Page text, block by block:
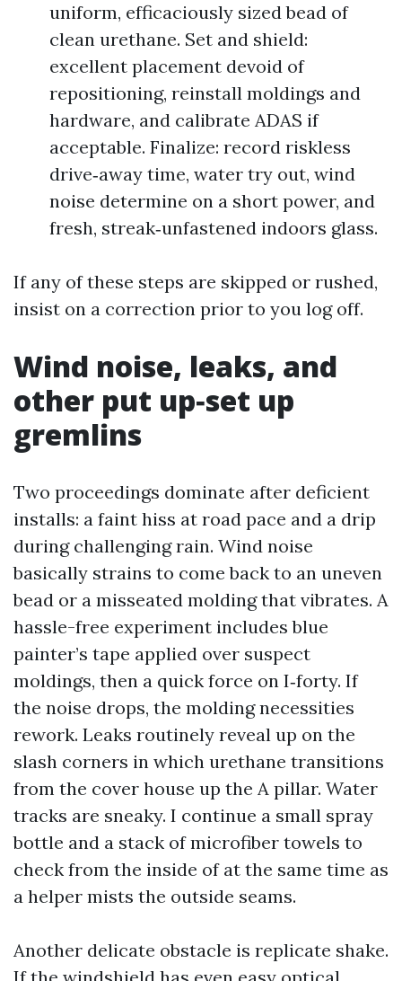
uniform, efficaciously sized bead of
clean urethane. Set and shield:
excellent placement devoid of
repositioning, reinstall moldings and
hardware, and calibrate ADAS if
acceptable. Finalize: record riskless
drive‑away time, water try out, wind
noise determine on a short power, and
fresh, streak‑unfastened indoors glass.
If any of these steps are skipped or rushed,
insist on a correction prior to you log off.
Wind noise, leaks, and
other put up‑set up
gremlins
Two proceedings dominate after deficient
installs: a faint hiss at road pace and a drip
during challenging rain. Wind noise
basically strains to come back to an uneven
bead or a misseated molding that vibrates. A
hassle-free experiment includes blue
painter’s tape applied over suspect
moldings, then a quick force on I‑forty. If
the noise drops, the molding necessities
rework. Leaks routinely reveal up on the
slash corners in which urethane transitions
from the cover house up the A pillar. Water
tracks are sneaky. I continue a small spray
bottle and a stack of microfiber towels to
check from the inside of at the same time as
a helper mists the outside seams.
Another delicate obstacle is replicate shake.